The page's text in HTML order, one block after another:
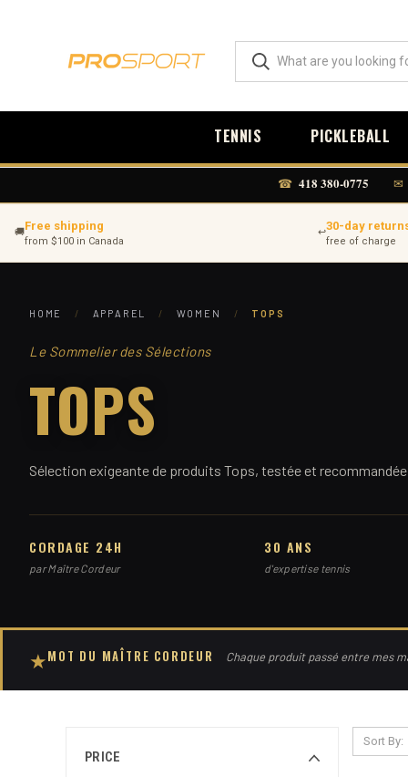
TENNIS PICKLEBALL
☎ 418 380-0775 ✉
🚚Free shipping
from $100 in Canada
↩30-day
free of charge
HOME / APPAREL / WOMEN / TOPS
Le Sommelier des Sélections
TOPS
Sélection exigeante de produits Tops, testée et
CORDAGE 24H
par Maître Cordeur
30 ANS
d'expertise tennis
★MOT DU MAÎTRE CORDEUR Chaque produit passé entre mes
PRICE
Sort By: